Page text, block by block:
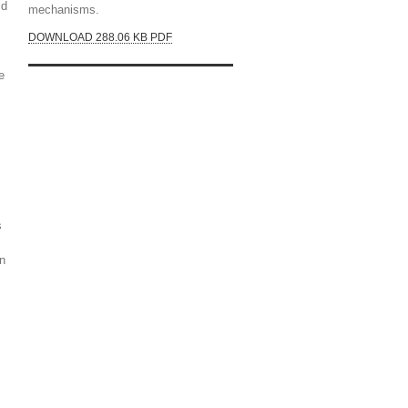
mechanisms.
DOWNLOAD 288.06 KB PDF